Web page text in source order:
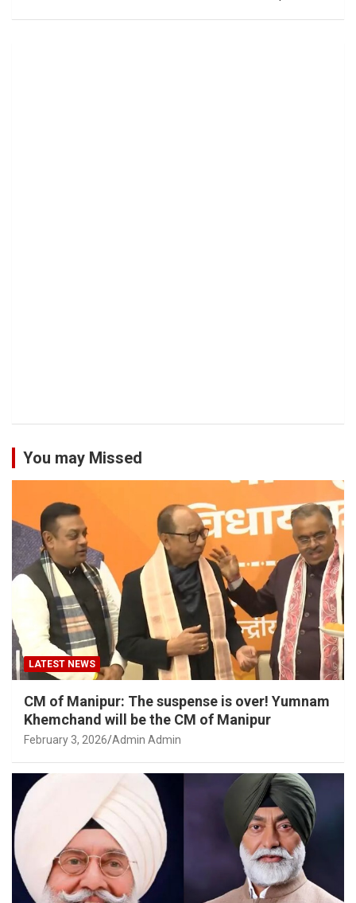
You may Missed
LATEST NEWS
CM of Manipur: The suspense is over! Yumnam
Khemchand will be the CM of Manipur
February 3, 2026 Admin Admin